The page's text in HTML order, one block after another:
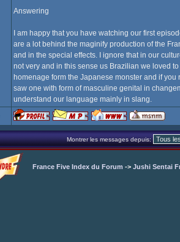
Answering
I am happy that you have watching our first
are a lot behind the maginify production of the
and in the special effects. I ignore that in our
not very and in this sense us Brazilian we loved
homenage form the Japanese monster and if
saw one with form of masculine genital in
understand our language mainly in slang.
Montrer les messages depuis:
France Five Index du Forum -> Jushi Sentai